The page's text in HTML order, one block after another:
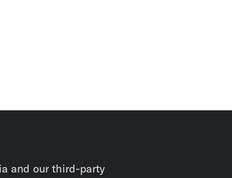
and our third-party